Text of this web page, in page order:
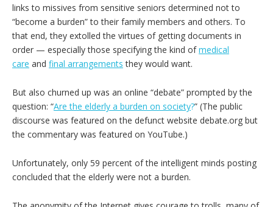
links to missives from sensitive seniors determined not to
“become a burden” to their family members and others. To
that end, they extolled the virtues of getting documents in
order — especially those specifying the kind ofmedical
care and final arrangements they would want.
But also churned up was an online “debate” prompted by the
question: “Are the elderly a burden on society?” (The public
discourse was featured on the defunct website debate.org but
the commentary was featured on YouTube.)
Unfortunately, only 59 percent of the intelligent minds posting
concluded that the elderly were not a burden.